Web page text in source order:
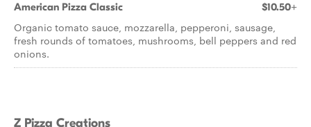
American Pizza Classic $10.50+
Organic tomato sauce, mozzarella, pepperoni, sausage,
fresh rounds of tomatoes, mushrooms, bell peppers and red
onions.
Z Pizza Creations